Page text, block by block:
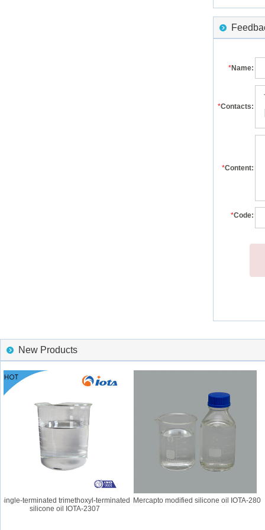
*Name:
*Contacts:
*Content:
*Code:
New Products
terminated trimethoxyl-terminated
silicone oil IOTA-2307
Mercapto modified silicone oil IOTA-280